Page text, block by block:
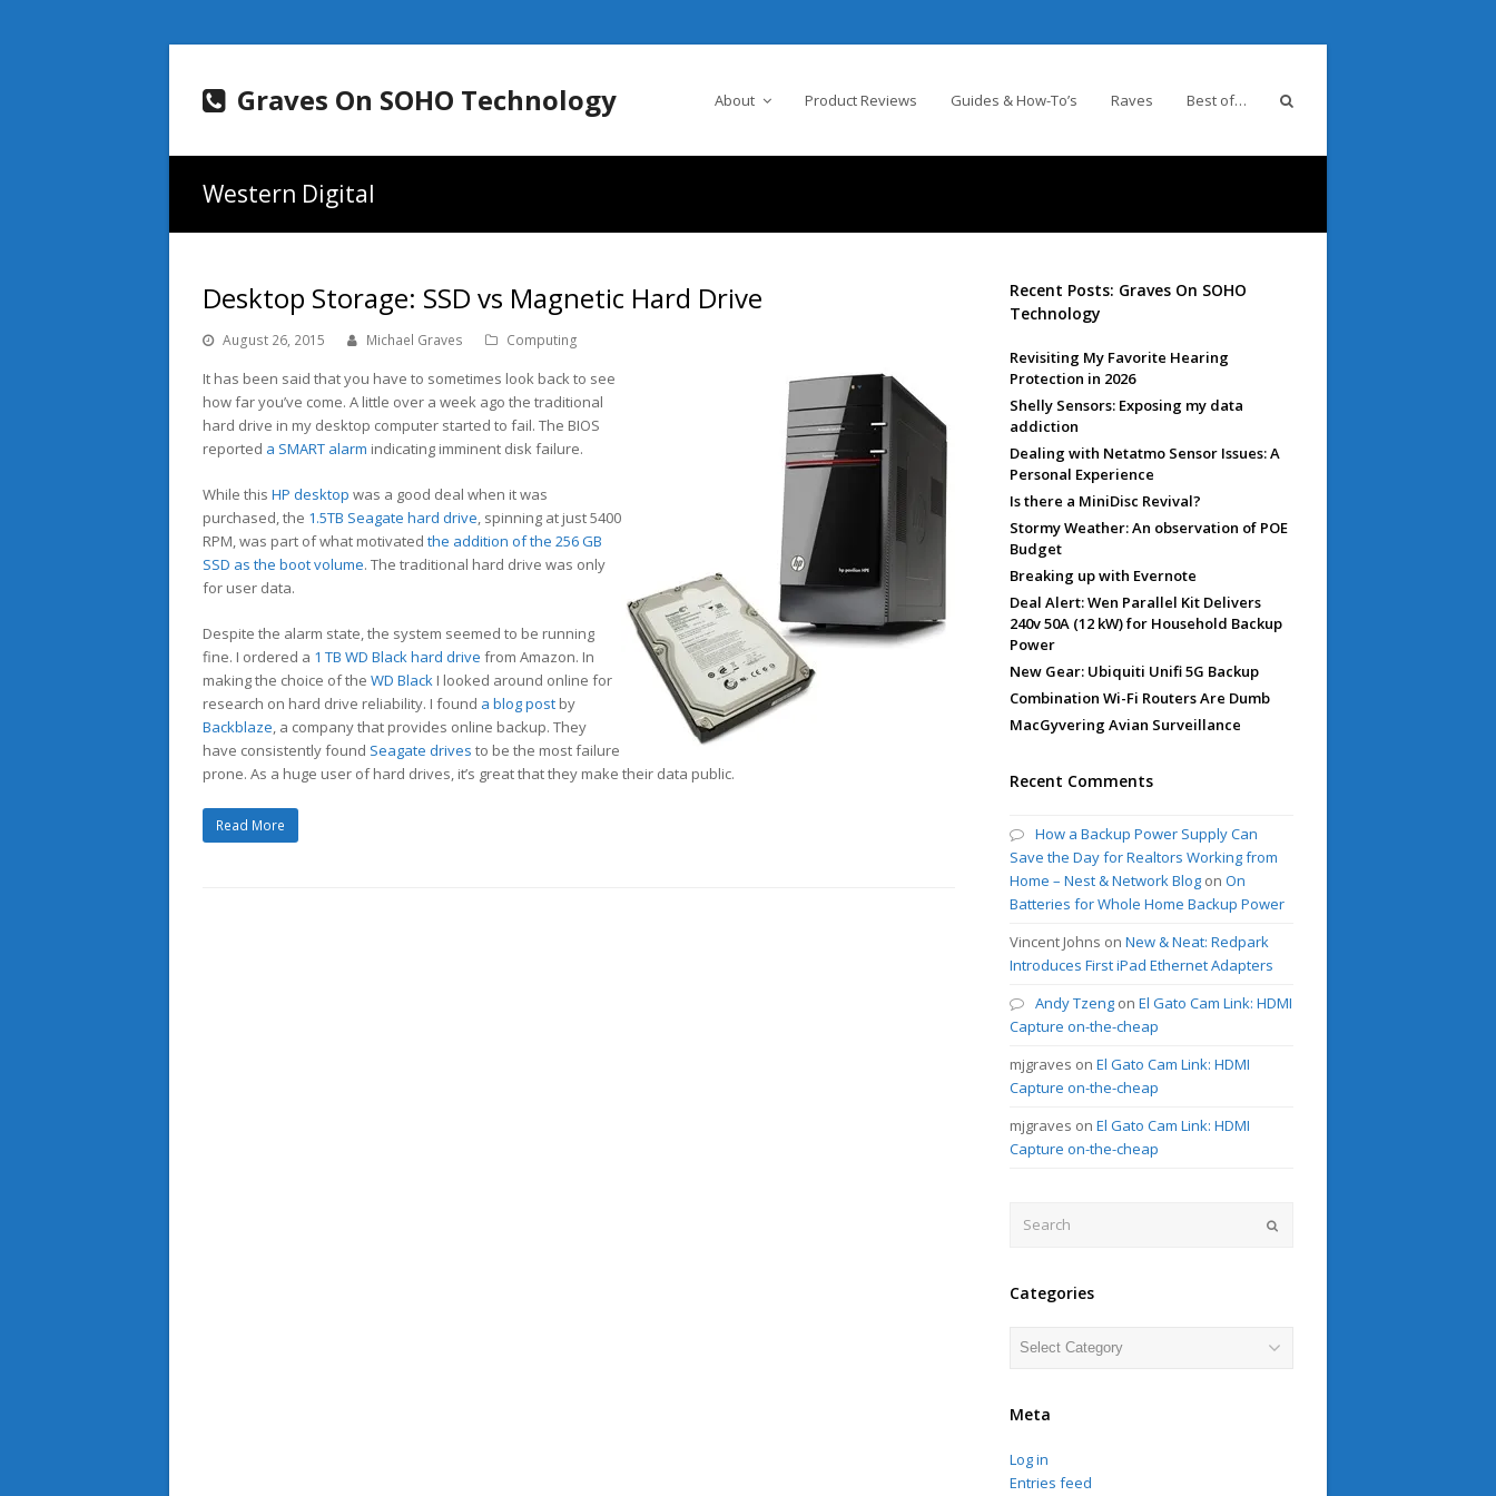
Graves On SOHO Technology About Product Reviews Guides & How-To’s Raves Best of…
Western Digital
Desktop Storage: SSD vs Magnetic Hard Drive
August 26, 2015 Michael Graves Computing
It has been said that you have to sometimes look back to see
how far you’ve come. A little over a week ago the traditional
hard drive in my desktop computer started to fail. The BIOS
reported a SMART alarm indicating imminent disk failure.
While this HP desktop was a good deal when it was
purchased, the 1.5TB Seagate hard drive, spinning at just 5400
RPM, was part of what motivated the addition of the 256 GB
SSD as the boot volume. The traditional hard drive was only
for user data.
Despite the alarm state, the system seemed to be running
fine. I ordered a 1 TB WD Black hard drive from Amazon. In
making the choice of the WD Black I looked around online for
research on hard drive reliability. I found a blog post by
Backblaze, a company that provides online backup. They
have consistently found Seagate drives to be the most failure
prone. As a huge user of hard drives, it’s great that they make their data public.
Read More
Recent Posts: Graves On SOHO
Technology
Revisiting My Favorite Hearing
Protection in 2026
Shelly Sensors: Exposing my data
addiction
Dealing with Netatmo Sensor Issues: A
Personal Experience
Is there a MiniDisc Revival?
Stormy Weather: An observation of POE
Budget
Breaking up with Evernote
Deal Alert: Wen Parallel Kit Delivers
240v 50A (12 kW) for Household Backup
Power
New Gear: Ubiquiti Unifi 5G Backup
Combination Wi-Fi Routers Are Dumb
MacGyvering Avian Surveillance
Recent Comments
How a Backup Power Supply Can
Save the Day for Realtors Working from
Home – Nest & Network Blog onOn
Batteries for Whole Home Backup Power
Vincent Johns onNew & Neat: Redpark
Introduces First iPad Ethernet Adapters
Andy Tzeng onEl Gato Cam Link: HDMI
Capture on-the-cheap
mjgraves onEl Gato Cam Link: HDMI
Capture on-the-cheap
mjgraves onEl Gato Cam Link: HDMI
Capture on-the-cheap
Categories
Categories
Meta
Log in
Entries feed